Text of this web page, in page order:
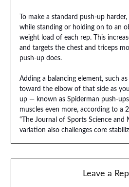
To make a standard push-up
while standing or holding on to an
weight load of each rep. This
and targets the chest and triceps
push-up does.
Adding a balancing element, such
toward the elbow of that side as
up — known as Spiderman push-
muscles even more, according to a
“The Journal of Sports Science and
variation also challenges core
Leave a